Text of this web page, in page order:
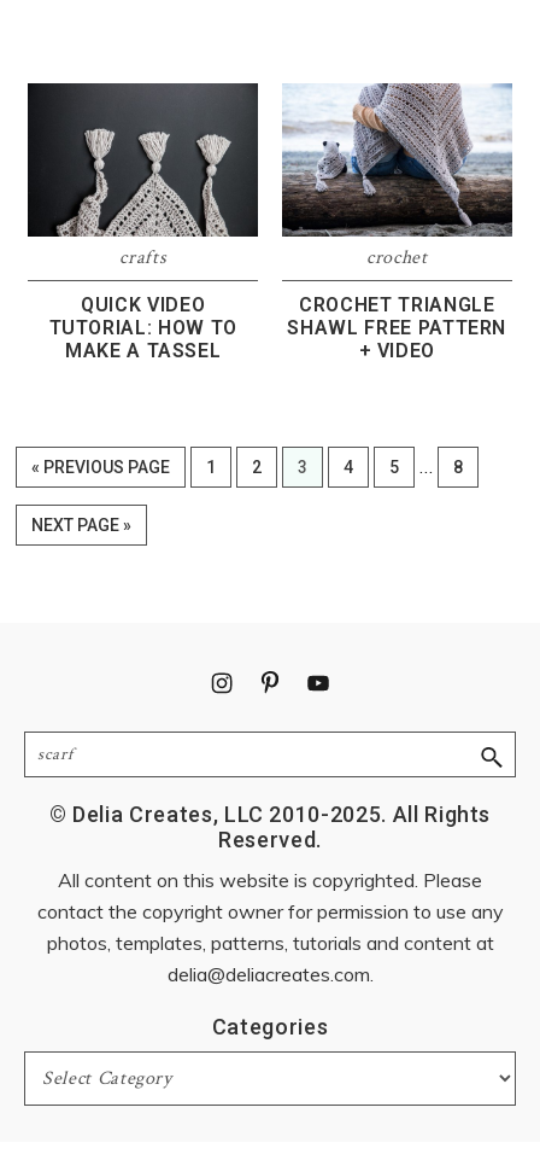
crafts
QUICK VIDEO
TUTORIAL: HOW TO
MAKE A TASSEL
crochet
CROCHET TRIANGLE
SHAWL FREE PATTERN
+ VIDEO
« GO
TO
PREVIOUS PAGE PAGE
1 PAGE
2 PAGE
3 PAGE
4 PAGE
5
Interim
pages
PAGE
8
GO
TO
NEXT PAGE »
Search
© Delia Creates, LLC 2010-2025. All Rights
Reserved.
All content on this website is copyrighted. Please
contact the copyright owner for permission to use any
photos, templates, patterns, tutorials and content at
delia@deliacreates.com
Categories
Categories